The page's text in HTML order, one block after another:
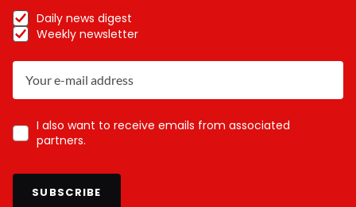
Daily news digest
Weekly newsletter
I also want to receive emails from associated
partners.
SUBSCRIBE